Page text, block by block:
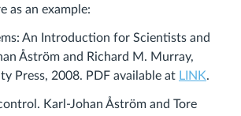
as an example:
An Introduction for Scientists and
Åström and Richard M. Murray,
Press, 2008. PDF available at LINK.
Karl-Johan Åström and Tore